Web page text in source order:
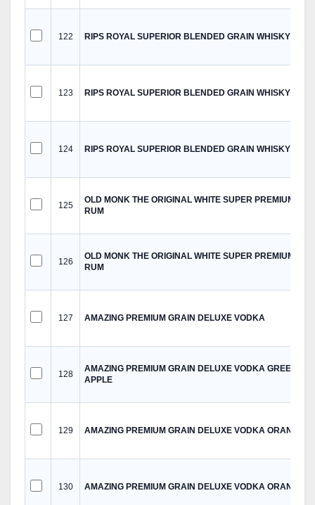
122 RIPS ROYAL SUPERIOR BLENDED GRAIN WHISKY
123 RIPS ROYAL SUPERIOR BLENDED GRAIN WHISKY
124 RIPS ROYAL SUPERIOR BLENDED GRAIN WHISKY
125
OLD MONK THE ORIGINAL WHITE SUPER PREMIUM
RUM
126
OLD MONK THE ORIGINAL WHITE SUPER PREMIUM
RUM
127 AMAZING PREMIUM GRAIN DELUXE VODKA
128
AMAZING PREMIUM GRAIN DELUXE VODKA GREEN
APPLE
129 AMAZING PREMIUM GRAIN DELUXE VODKA ORANGE
130 AMAZING PREMIUM GRAIN DELUXE VODKA ORANGE